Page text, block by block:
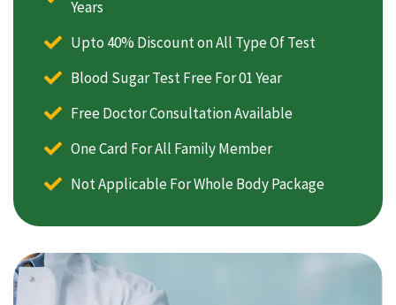
Years
Upto 40% Discount on All Type Of Test
Blood Sugar Test Free For 01 Year
Free Doctor Consultation Available
One Card For All Family Member
Not Applicable For Whole Body Package